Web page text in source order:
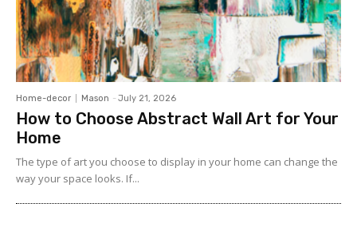
Home-decor Mason - July 21, 2026
How to Choose Abstract Wall Art for Your
Home
The type of art you choose to display in your home can change the
way your space looks. If...